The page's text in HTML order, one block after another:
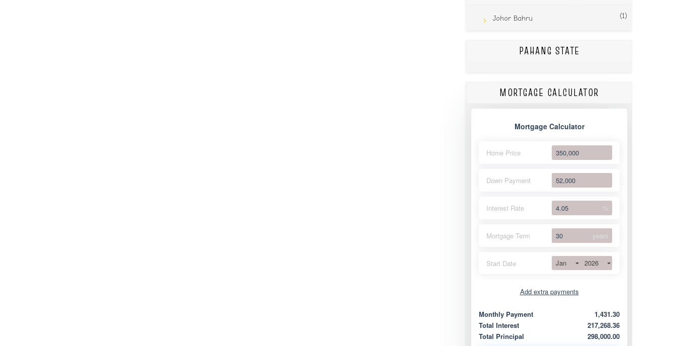
Johor Bahru (1)
PAHANG STATE
MORTGAGE CALCULATOR
Mortgage Calculator
Home Price
Down Payment
Interest Rate %
Mortgage Term years
Start Date Jan 2026
Add extra payments
Extra yearly
Monthly Payment
1,431.30
Total Interest
217,268.36
Total Principal
298,000.00